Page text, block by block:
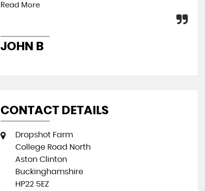
Read More
JOHN B
CONTACT DETAILS
Dropshot Farm
College Road North
Aston Clinton
Buckinghamshire
HP22 5EZ